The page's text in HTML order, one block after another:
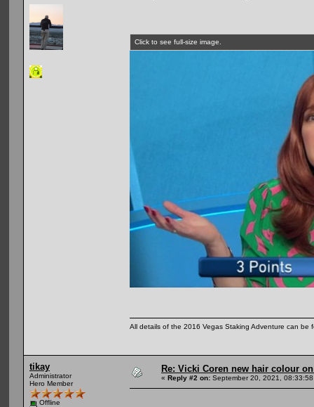
Click to see full-size image.
All details of the 2016 Vegas Staking Adventure can be
tikay
Administrator
Hero Member
Offline
Re: Vicki Coren new hair colour
« Reply #2 on: September 20, 2021,